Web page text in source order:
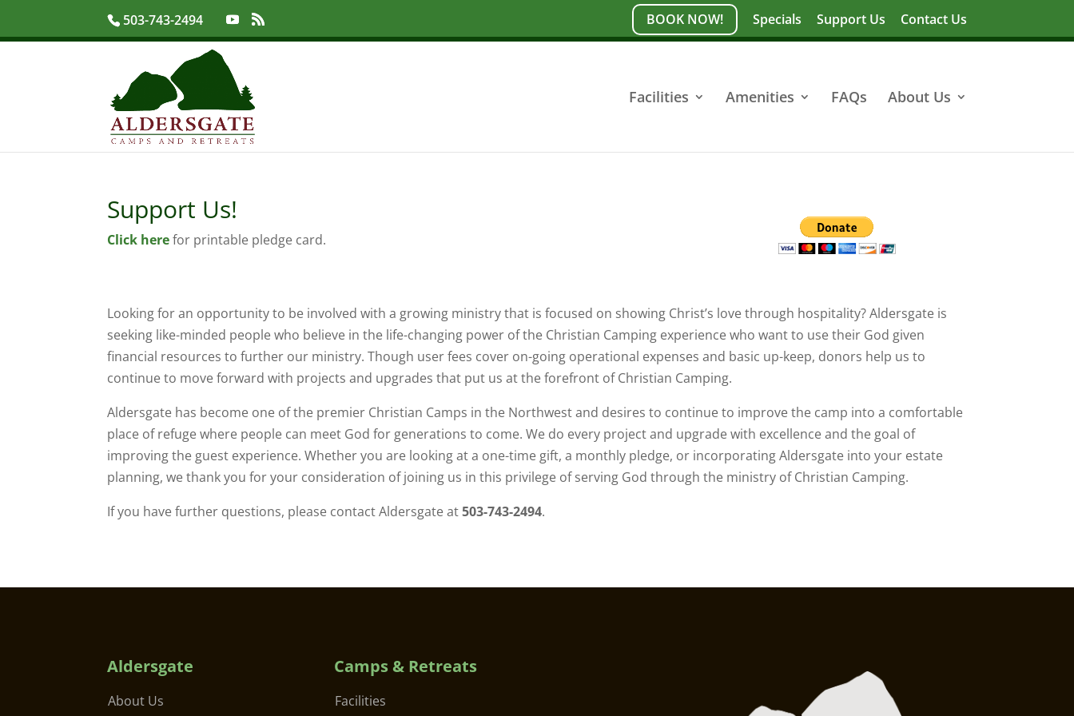
503-743-2494 BOOK NOW! Specials Support Us Contact Us
Facilities Amenities FAQs About Us
Support Us!
Click herefor printable pledge card.
Looking for an opportunity to be involved with a growing ministry that is focused on showing Christ’s love through hospitality? Aldersgate is
seeking like-minded people who believe in the life-changing power of the Christian Camping experience who want to use their God given
financial resources to further our ministry. Though user fees cover on-going operational expenses and basic up-keep, donors help us to
continue to move forward with projects and upgrades that put us at the forefront of Christian Camping.
Aldersgate has become one of the premier Christian Camps in the Northwest and desires to continue to improve the camp into a comfortable
place of refuge where people can meet God for generations to come. We do every project and upgrade with excellence and the goal of
improving the guest experience. Whether you are looking at a one-time gift, a monthly pledge, or incorporating Aldersgate into your estate
planning, we thank you for your consideration of joining us in this privilege of serving God through the ministry of Christian Camping.
If you have further questions, please contact Aldersgate at503-743-2494.
Aldersgate
About Us
Camps & Retreats
Facilities